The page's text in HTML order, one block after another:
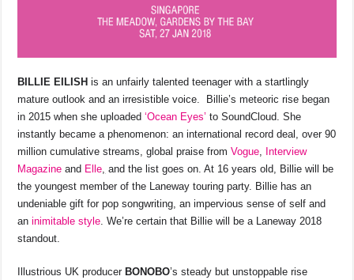
BILLIE EILISH is an unfairly talented teenager with a startlingly
mature outlook and an irresistible voice. Billie’s meteoric rise began
in 2015 when she uploaded‘Ocean Eyes’ to SoundCloud. She
instantly became a phenomenon: an international record deal, over 90
million cumulative streams, global praise fromVogue, Interview
Magazine and Elle, and the list goes on. At 16 years old, Billie will be
the youngest member of the Laneway touring party. Billie has an
undeniable gift for pop songwriting, an impervious sense of self and
aninimitable style. We’re certain that Billie will be a Laneway 2018
standout.
Illustrious UK producer BONOBO’s steady but unstoppable rise